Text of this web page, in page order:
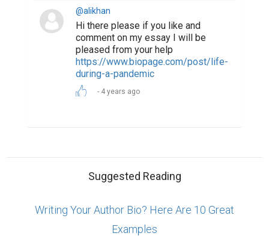
@alikhan
Hi there please if you like and
comment on my essay I will be
pleased from your help
https://www.biopage.com/post/life-
during-a-pandemic
4 years ago
Suggested Reading
Writing Your Author Bio? Here Are 10 Great
Examples